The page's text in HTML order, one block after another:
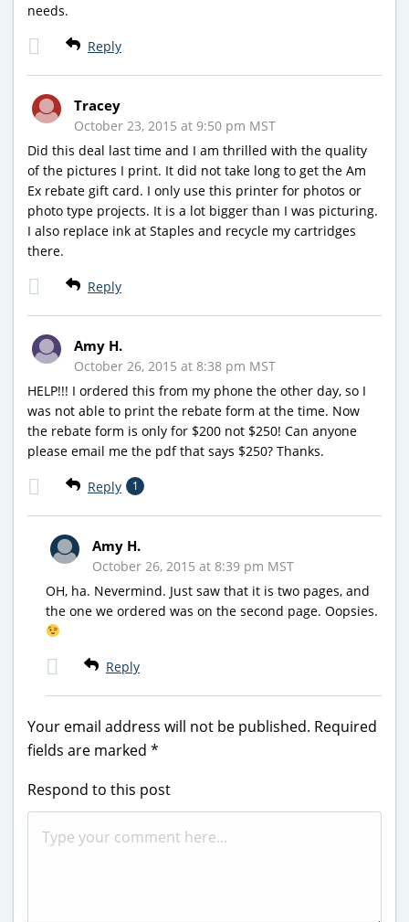
needs.
Reply
Tracey
October 23, 2015 at 9:50 pm MST
Did this deal last time and I am thrilled with the quality
of the pictures I print. It did not take long to get the Am
Ex rebate gift card. I only use this printer for photos or
photo type projects. It is a lot bigger than I was picturing.
I also replace ink at Staples and recycle my cartridges
there.
Reply
Amy H.
October 26, 2015 at 8:38 pm MST
HELP!!! I ordered this from my phone the other day, so I
was not able to print the rebate form at the time. Now
the rebate form is only for $200 not $250! Can anyone
please email me the pdf that says $250? Thanks.
Reply 1
Amy H.
October 26, 2015 at 8:39 pm MST
OH, ha. Nevermind. Just saw that it is two pages, and
the one we ordered was on the second page. Oopsies.
Reply
Your email address will not be published. Required
fields are marked *
Respond to this post